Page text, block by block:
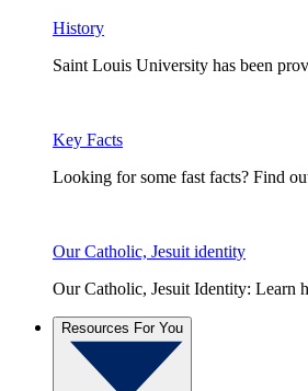
History
Saint Louis University has been
Key Facts
Looking for some fast facts? Find
Our Catholic, Jesuit identity
Our Catholic, Jesuit Identity: Learn
Resources For You